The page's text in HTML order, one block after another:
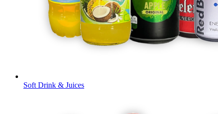
Soft Drink & Juices